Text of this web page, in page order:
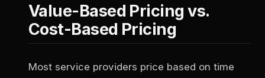
Value-Based Pricing vs.
Cost-Based Pricing
Most service providers price based on time